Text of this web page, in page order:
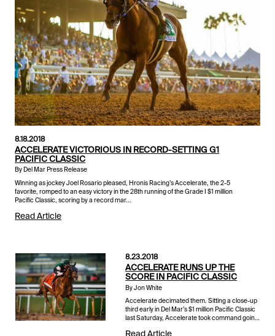
8.18.2018
ACCELERATE VICTORIOUS IN RECORD-SETTING G1
PACIFIC CLASSIC
By Del Mar Press Release
Winning as jockey Joel Rosario pleased, Hronis Racing’s Accelerate, the 2-5
favorite, romped to an easy victory in the 28th running of the Grade I $1 million
Pacific Classic, scoring by a record mar...
Read Article
8.23.2018
ACCELERATE RUNS UP THE
SCORE IN PACIFIC CLASSIC
By Jon White
Accelerate decimated them. Sitting a close-up
third early in Del Mar’s $1 million Pacific Classic
last Saturday, Accelerate took command going
Read Article